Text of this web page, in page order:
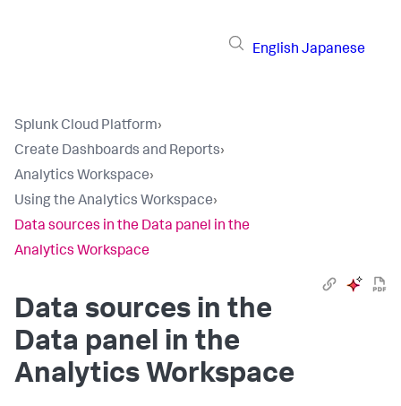
English Japanese
Splunk Cloud Platform›
Create Dashboards and Reports›
Analytics Workspace›
Using the Analytics Workspace›
Data sources in the Data panel in the
Analytics Workspace
Data sources in the
Data panel in the
Analytics Workspace